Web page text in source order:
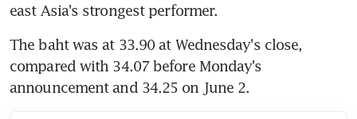
east Asia's strongest performer.
The baht was at 33.90 at Wednesday's close,
compared with 34.07 before Monday's
announcement and 34.25 on June 2.